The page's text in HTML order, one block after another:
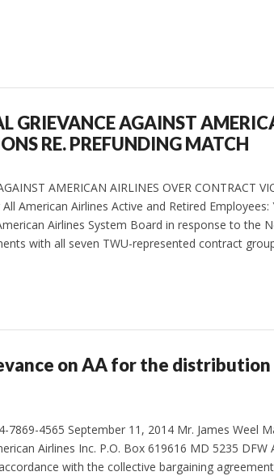
GRIEVANCE AGAINST
RE. PREFUNDING MATCH
AMERICAN AIRLINES OVER CONTRACT
American Airlines Active and Retired
Airlines System Board in response to the
with all seven TWU-represented contract
on AA for the
7869-4565 September 11, 2014 Mr. James Weel
Airlines Inc. P.O. Box 619616 MD 5235 DFW
with the collective bargaining